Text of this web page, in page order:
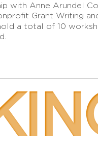
with Anne Arundel
Grant Writing
a total of 10